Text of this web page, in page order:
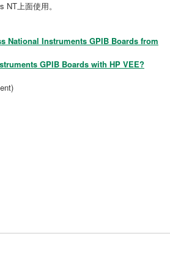
NT上面使用。
National Instruments GPIB Boards from
GPIB Boards with HP VEE?